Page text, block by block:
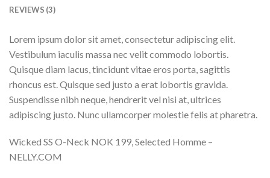
REVIEWS (3)
Lorem ipsum dolor sit amet, consectetur adipiscing elit.
Vestibulum iaculis massa nec velit commodo lobortis.
Quisque diam lacus, tincidunt vitae eros porta, sagittis
rhoncus est. Quisque sed justo a erat lobortis gravida.
Suspendisse nibh neque, hendrerit vel nisi at, ultrices
adipiscing justo. Nunc ullamcorper molestie felis at pharetra.
Wicked SS O-Neck NOK 199, Selected Homme –
NELLY.COM